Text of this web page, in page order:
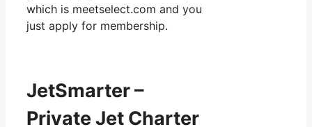
which is meetselect.com and you
just apply for membership.
JetSmarter –
Private Jet Charter